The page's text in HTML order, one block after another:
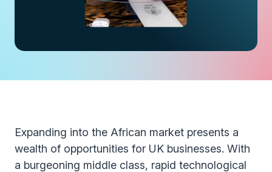
Expanding into the African market presents a
wealth of opportunities for UK businesses. With
a burgeoning middle class, rapid technological